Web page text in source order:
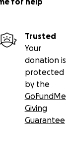
Trusted
Your
donation is
protected
by the
GoFundMe
Giving
Guarantee